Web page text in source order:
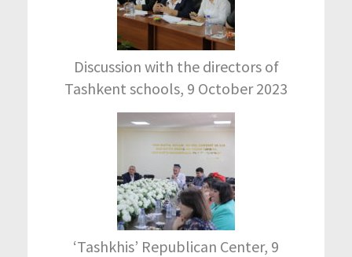
Discussion with the directors of
Tashkent schools, 9 October 2023
‘Tashkhis’ Republican Center, 9